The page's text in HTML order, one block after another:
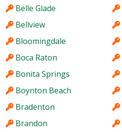
Belle Glade
Bellview
Bloomingdale
Boca Raton
Bonita Springs
Boynton Beach
Bradenton
Brandon